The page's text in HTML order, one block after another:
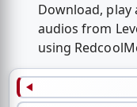
Download, play
audios from
using